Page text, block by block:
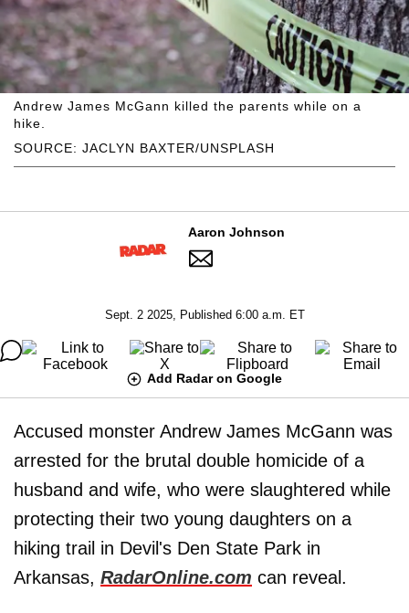
SOURCE: JACLYN BAXTER/UNSPLASH
Andrew James McGann killed the parents while on a
hike.
Aaron Johnson
Sept. 2 2025, Published 6:00 a.m. ET
Add Radar on Google
Accused monster Andrew James McGann was
arrested for the brutal double homicide of a
husband and wife, who were slaughtered while
protecting their two young daughters on a
hiking trail in Devil's Den State Park in
Arkansas, RadarOnline.com can reveal.